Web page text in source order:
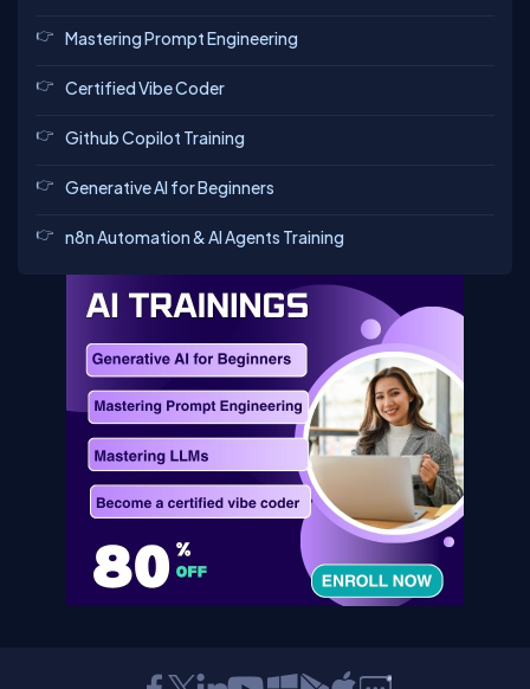
Mastering Prompt Engineering
Certified Vibe Coder
Github Copilot Training
Generative AI for Beginners
n8n Automation & AI Agents Training